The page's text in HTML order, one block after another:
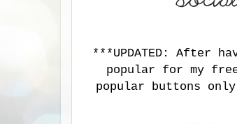
***UPDATED: After
popular for my
popular buttons